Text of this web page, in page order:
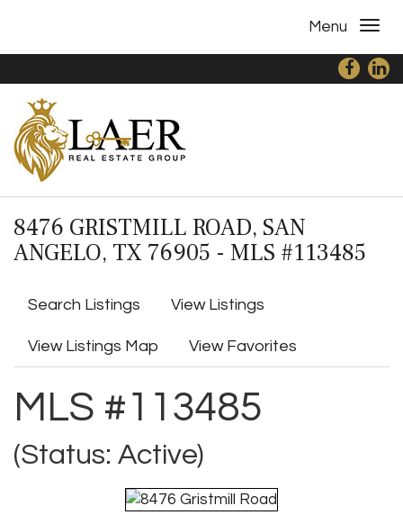
Menu
8476 GRISTMILL ROAD, SAN
ANGELO, TX 76905 - MLS #113485
Search Listings View Listings
View Listings Map View Favorites
MLS #113485
(Status: Active)